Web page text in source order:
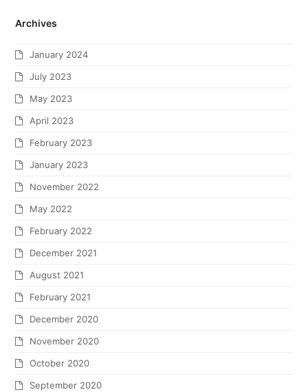
Archives
January 2024
July 2023
May 2023
April 2023
February 2023
January 2023
November 2022
May 2022
February 2022
December 2021
August 2021
February 2021
December 2020
November 2020
October 2020
September 2020